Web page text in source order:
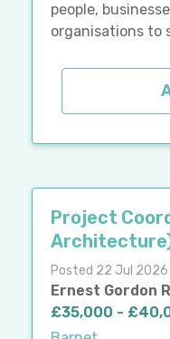
people,
organisations to
Project
Posted 22 Jul 2026
Ernest Gordon
£35,000 -